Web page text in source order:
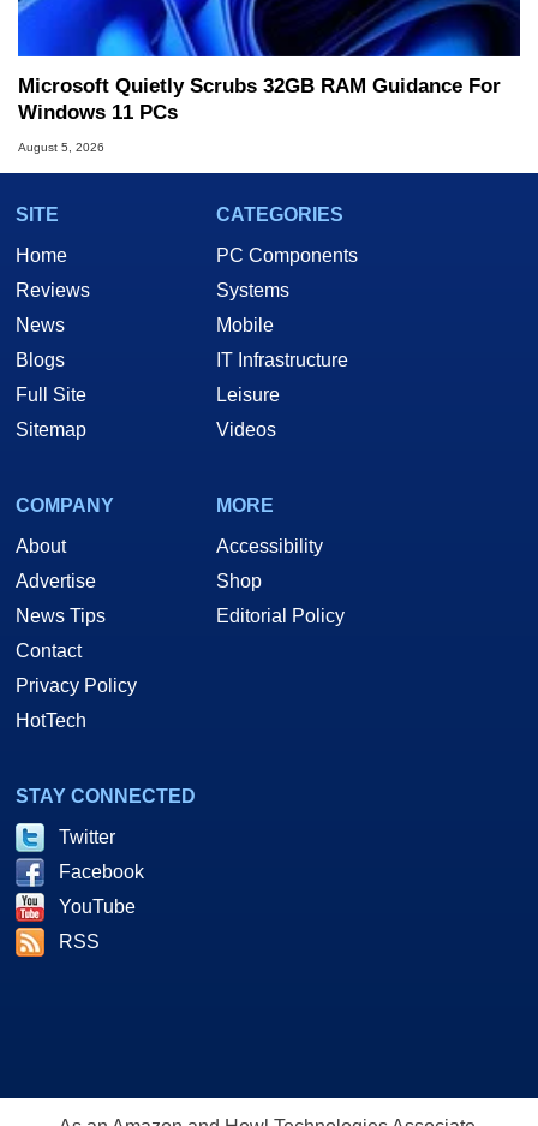
Microsoft Quietly Scrubs 32GB RAM Guidance For
Windows 11 PCs
August 5, 2026
SITE
Home
Reviews
News
Blogs
Full Site
Sitemap
CATEGORIES
PC Components
Systems
Mobile
IT Infrastructure
Leisure
Videos
COMPANY
About
Advertise
News Tips
Contact
Privacy Policy
HotTech
MORE
Accessibility
Shop
Editorial Policy
STAY CONNECTED
Twitter
Facebook
YouTube
RSS